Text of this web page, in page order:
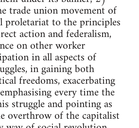
trade union movement of
proletariat to the principles
action and federalism,
on other worker
in all aspects of
in gaining both
freedoms, exacerbating
every time the
struggle and pointing as
overthrow of the capitalist